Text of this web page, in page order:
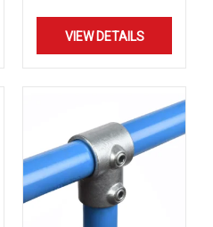
VIEW DETAILS